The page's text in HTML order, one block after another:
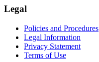
Legal
Policies and Procedures
Legal Information
Privacy Statement
Terms of Use